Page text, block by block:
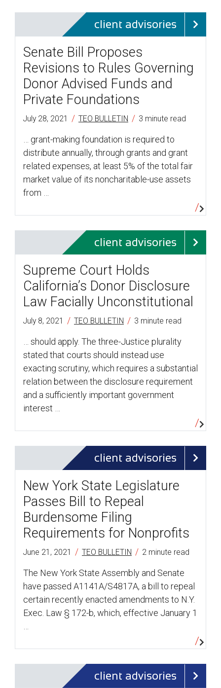
client advisories
Senate Bill Proposes
Revisions to Rules Governing
Donor Advised Funds and
Private Foundations
July 28, 2021 / TEO BULLETIN / 3 minute read
… grant-making foundation is required to
distribute annually, through grants and grant
related expenses, at least 5% of the total fair
market value of its noncharitable-use assets
from …
client advisories
Supreme Court Holds
California’s Donor Disclosure
Law Facially Unconstitutional
July 8, 2021 / TEO BULLETIN / 3 minute read
… should apply. The three-Justice plurality
stated that courts should instead use
exacting scrutiny, which requires a substantial
relation between the disclosure requirement
and a sufficiently important government
interest …
client advisories
New York State Legislature
Passes Bill to Repeal
Burdensome Filing
Requirements for Nonprofits
June 21, 2021 / TEO BULLETIN / 2 minute read
The New York State Assembly and Senate
have passed A1141A/S4817A, a bill to repeal
certain recently enacted amendments to N.Y.
Exec. Law § 172-b, which, effective January 1
client advisories